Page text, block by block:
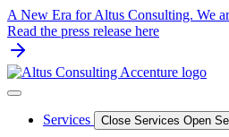
Skip
to
content
A New Era for Altus Consulting. We
Read the press release here
Services Close Services Open